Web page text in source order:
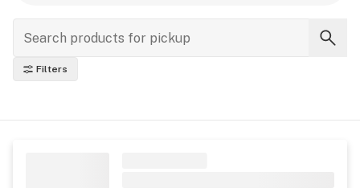
Filters